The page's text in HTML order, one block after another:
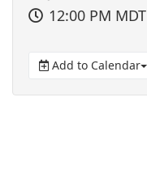
12:00 PM MDT
Add to Calendar